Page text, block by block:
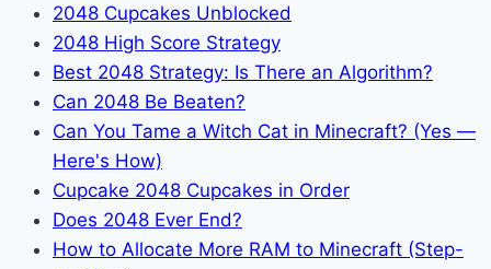
2048 Cupcakes Unblocked
2048 High Score Strategy
Best 2048 Strategy: Is There an Algorithm?
Can 2048 Be Beaten?
Can You Tame a Witch Cat in Minecraft? (Yes —
Here's How)
Cupcake 2048 Cupcakes in Order
Does 2048 Ever End?
How to Allocate More RAM to Minecraft (Step-